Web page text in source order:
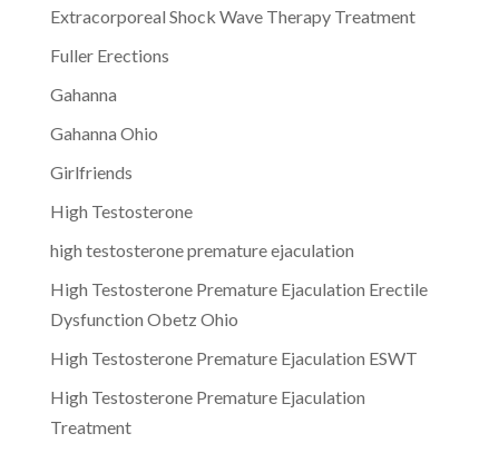
Extracorporeal Shock Wave Therapy Treatment
Fuller Erections
Gahanna
Gahanna Ohio
Girlfriends
High Testosterone
high testosterone premature ejaculation
High Testosterone Premature Ejaculation Erectile
Dysfunction Obetz Ohio
High Testosterone Premature Ejaculation ESWT
High Testosterone Premature Ejaculation
Treatment